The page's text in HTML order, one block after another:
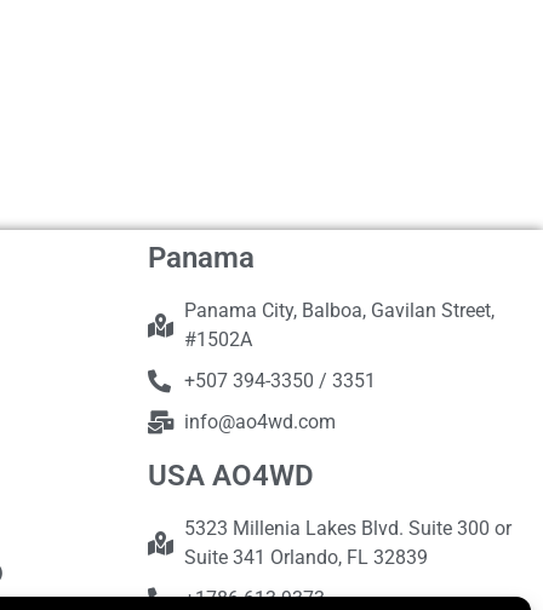
Panama
Panama City, Balboa, Gavilan Street,
#1502A
+507 394-3350 / 3351
info@ao4wd.com
USA AO4WD
5323 Millenia Lakes Blvd. Suite 300 or
Suite 341 Orlando, FL 32839
+1786-613-9373